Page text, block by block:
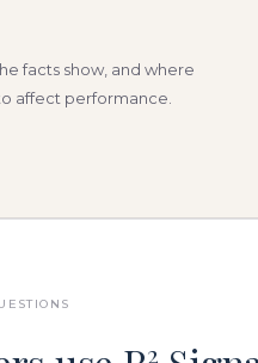
facts show, and where
affect performance.
2